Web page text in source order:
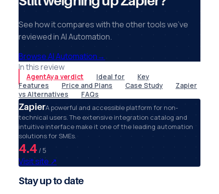
See how it compares with the other tools we've
reviewed in AI Automation.
Browse AI Automation→
In this review
AgentAya verdict Ideal for
Key
Features
Price and Plans Case Study
Zapier
vs Alternatives
FAQs
ZapierA powerful and accessible platform for non-
technical users. The extensive integration catalog and
intuitive interface make it one of the leading automation
solutions for SMEs.
4.4 / 5
Visit site ↗
Stay up to date